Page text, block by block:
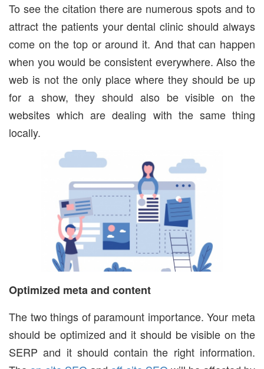
To see the citation there are numerous spots and to
attract the patients your dental clinic should always
come on the top or around it. And that can happen
when you would be consistent everywhere. Also the
web is not the only place where they should be up
for a show, they should also be visible on the
websites which are dealing with the same thing
locally.
Optimized meta and content
The two things of paramount importance. Your meta
should be optimized and it should be visible on the
SERP and it should contain the right information.